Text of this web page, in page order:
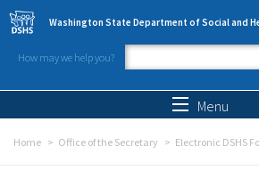
Skip to main content
Washington State Department of Social and
How may we help you?
Search
Menu
Home Office of the Secretary Electronic DSHS